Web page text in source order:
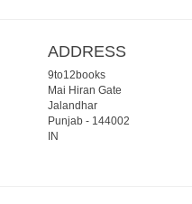
ADDRESS
9to12books
Mai Hiran Gate
Jalandhar
Punjab- 144002
IN